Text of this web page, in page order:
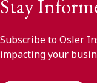
Stay
Subscribe to Osler
impacting your